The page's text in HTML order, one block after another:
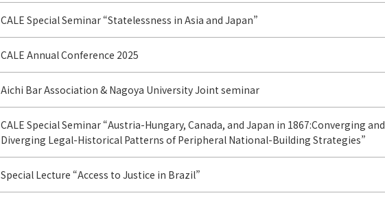
CALE Special Seminar “Statelessness in Asia and Japan”
CALE Annual Conference 2025
Aichi Bar Association & Nagoya University Joint seminar
CALE Special Seminar “Austria-Hungary, Canada, and Japan in 1867:Converging and
Diverging Legal-Historical Patterns of Peripheral National-Building Strategies”
Special Lecture “Access to Justice in Brazil”